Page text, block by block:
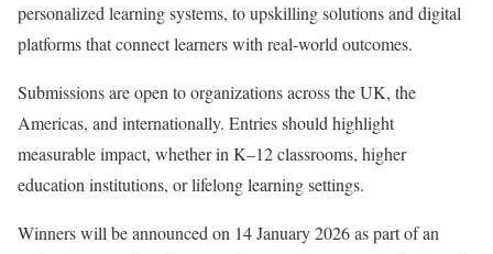
personalized learning systems, to upskilling solutions and digital
platforms that connect learners with real-world outcomes.
Submissions are open to organizations across the UK, the
Americas, and internationally. Entries should highlight
measurable impact, whether in K–12 classrooms, higher
education institutions, or lifelong learning settings.
Winners will be announced on 14 January 2026 as part of an